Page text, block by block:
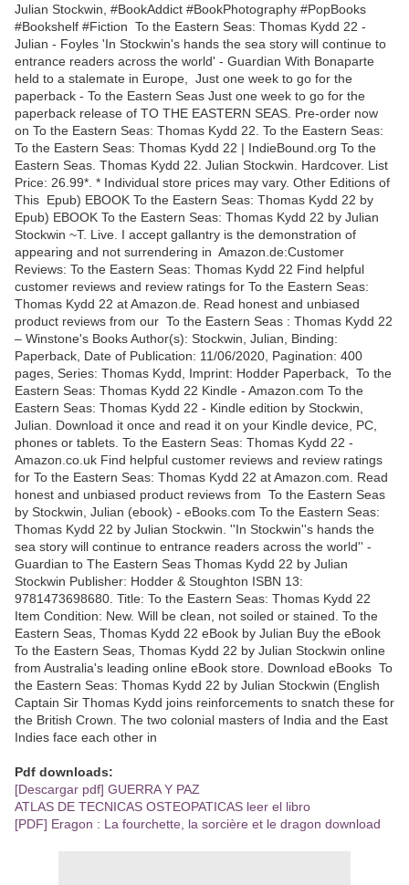
Julian Stockwin, #BookAddict #BookPhotography #PopBooks
#Bookshelf #Fiction To the Eastern Seas: Thomas Kydd 22 -
Julian - Foyles 'In Stockwin's hands the sea story will continue to
entrance readers across the world' - Guardian With Bonaparte
held to a stalemate in Europe, Just one week to go for the
paperback - To the Eastern Seas Just one week to go for the
paperback release of TO THE EASTERN SEAS. Pre-order now
on To the Eastern Seas: Thomas Kydd 22. To the Eastern Seas:
To the Eastern Seas: Thomas Kydd 22 | IndieBound.org To the
Eastern Seas. Thomas Kydd 22. Julian Stockwin. Hardcover. List
Price: 26.99*. * Individual store prices may vary. Other Editions of
This Epub) EBOOK To the Eastern Seas: Thomas Kydd 22 by
Epub) EBOOK To the Eastern Seas: Thomas Kydd 22 by Julian
Stockwin ~T. Live. I accept gallantry is the demonstration of
appearing and not surrendering in Amazon.de:Customer
Reviews: To the Eastern Seas: Thomas Kydd 22 Find helpful
customer reviews and review ratings for To the Eastern Seas:
Thomas Kydd 22 at Amazon.de. Read honest and unbiased
product reviews from our To the Eastern Seas : Thomas Kydd 22
– Winstone's Books Author(s): Stockwin, Julian, Binding:
Paperback, Date of Publication: 11/06/2020, Pagination: 400
pages, Series: Thomas Kydd, Imprint: Hodder Paperback, To the
Eastern Seas: Thomas Kydd 22 Kindle - Amazon.com To the
Eastern Seas: Thomas Kydd 22 - Kindle edition by Stockwin,
Julian. Download it once and read it on your Kindle device, PC,
phones or tablets. To the Eastern Seas: Thomas Kydd 22 -
Amazon.co.uk Find helpful customer reviews and review ratings
for To the Eastern Seas: Thomas Kydd 22 at Amazon.com. Read
honest and unbiased product reviews from To the Eastern Seas
by Stockwin, Julian (ebook) - eBooks.com To the Eastern Seas:
Thomas Kydd 22 by Julian Stockwin. ''In Stockwin''s hands the
sea story will continue to entrance readers across the world'' -
Guardian to The Eastern Seas Thomas Kydd 22 by Julian
Stockwin Publisher: Hodder & Stoughton ISBN 13:
9781473698680. Title: To the Eastern Seas: Thomas Kydd 22
Item Condition: New. Will be clean, not soiled or stained. To the
Eastern Seas, Thomas Kydd 22 eBook by Julian Buy the eBook
To the Eastern Seas, Thomas Kydd 22 by Julian Stockwin online
from Australia's leading online eBook store. Download eBooks To
the Eastern Seas: Thomas Kydd 22 by Julian Stockwin (English
Captain Sir Thomas Kydd joins reinforcements to snatch these for
the British Crown. The two colonial masters of India and the East
Indies face each other in
Pdf downloads:
[Descargar pdf] GUERRA Y PAZ
ATLAS DE TECNICAS OSTEOPATICAS leer el libro
[PDF] Eragon : La fourchette, la sorcière et le dragon download